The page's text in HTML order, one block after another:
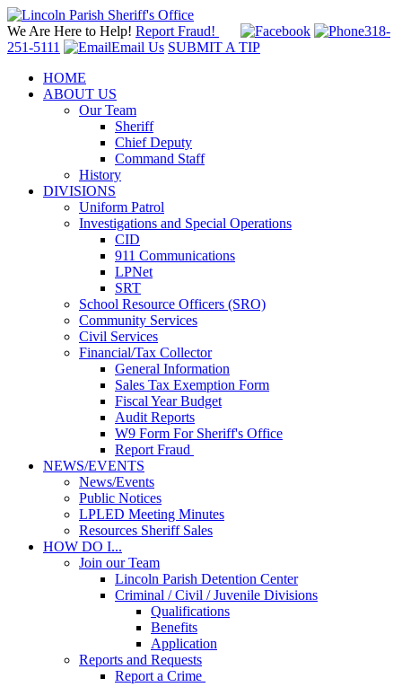
We Are Here to Help! Report Fraud!
318-
251-5111
Email Us SUBMIT A TIP
HOME
ABOUT US
Our Team
Sheriff
Chief Deputy
Command Staff
History
DIVISIONS
Uniform Patrol
Investigations and Special Operations
CID
911 Communications
LPNet
SRT
School Resource Officers (SRO)
Community Services
Civil Services
Financial/Tax Collector
General Information
Sales Tax Exemption Form
Fiscal Year Budget
Audit Reports
W9 Form For Sheriff's Office
Report Fraud
NEWS/EVENTS
News/Events
Public Notices
LPLED Meeting Minutes
Resources Sheriff Sales
HOW DO I...
Join our Team
Lincoln Parish Detention Center
Criminal / Civil / Juvenile Divisions
Qualifications
Benefits
Application
Reports and Requests
Report a Crime